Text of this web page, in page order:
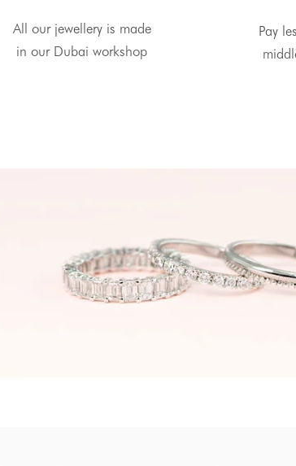
All our jewellery is made
in our Dubai workshop
Pay